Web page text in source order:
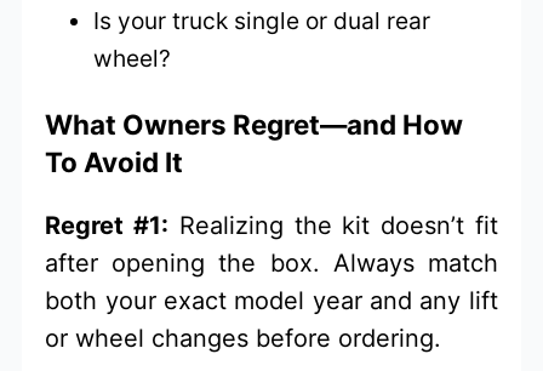
Is your truck single or dual rear
wheel?
What Owners Regret—and How
To Avoid It
Regret #1: Realizing the kit doesn’t fit
after opening the box. Always match
both your exact model year and any lift
or wheel changes before ordering.